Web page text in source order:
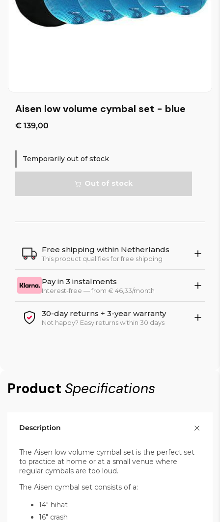
Aisen low volume cymbal set - blue
€ 139,00
Temporarily out of stock
Out of stock
Free shipping within Netherlands
This product qualifies for free shipping
Pay in 3 instalments
Interest-free — from € 46,33/month
30-day returns + 3-year warranty
Not happy? Easy returns within 30 days
Product Specifications
Description
The Aisen low volume cymbal set is the perfect set
to practice at home or at a small venue where
regular cymbals are too loud.
The Aisen cymbal set consists of a:
14" hihat
16" crash